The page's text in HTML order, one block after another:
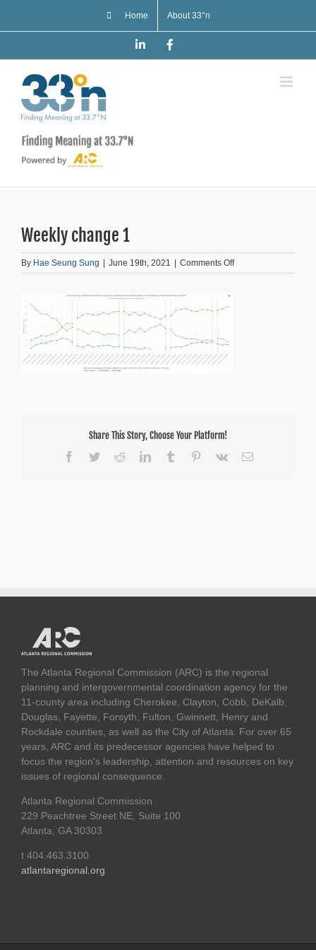
Home About 33°n
LinkedIn
Weekly change 1
By Hae Seung Sung | June 19th, 2021 | Comments Offon
Weekly
Share This Story, Choose Your Platform!
Facebook
TwitterRedditLinkedInTumblr Pinterest
Vk Email
The Atlanta Regional Commission (ARC) is the regional
planning and intergovernmental coordination agency for the
11-county area including Cherokee, Clayton, Cobb, DeKalb,
Douglas, Fayette, Forsyth, Fulton, Gwinnett, Henry and
Rockdale counties, as well as the City of Atlanta. For over 65
years, ARC and its predecessor agencies have helped to
focus the region's leadership, attention and resources on key
issues of regional consequence.
Atlanta Regional Commission
229 Peachtree Street NE, Suite 100
Atlanta, GA 30303
t 404.463.3100
atlantaregional.org